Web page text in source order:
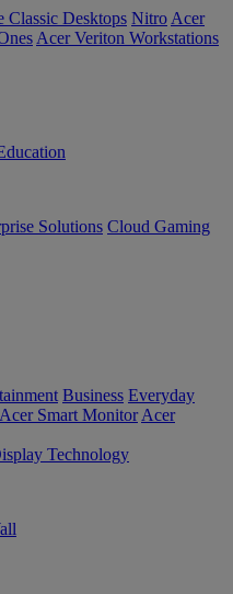
Classic Desktops Nitro Acer
Acer Veriton Workstations
Solutions Cloud Gaming
Business Everyday
Acer Smart Monitor Acer
Technology